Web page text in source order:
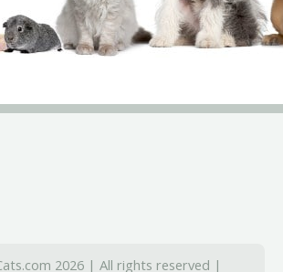
2026 | All rights reserved |